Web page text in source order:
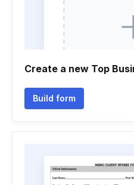
Create a new Top
Build form